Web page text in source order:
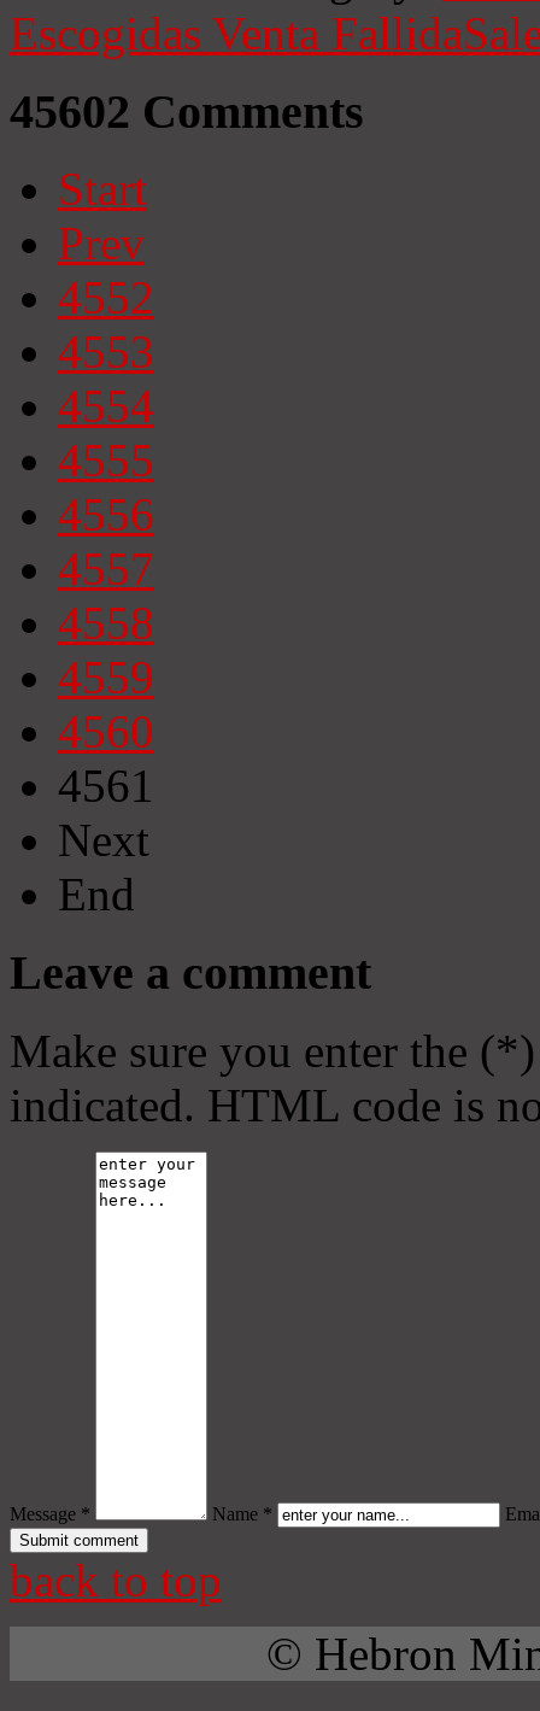
Escogidas Venta Fallida
45602 Comments
Start
Prev
4552
4553
4554
4555
4556
4557
4558
4559
4560
4561
Next
End
Leave a comment
Make sure you enter the
indicated. HTML code is
Message * Name *
back to top
© Hebron